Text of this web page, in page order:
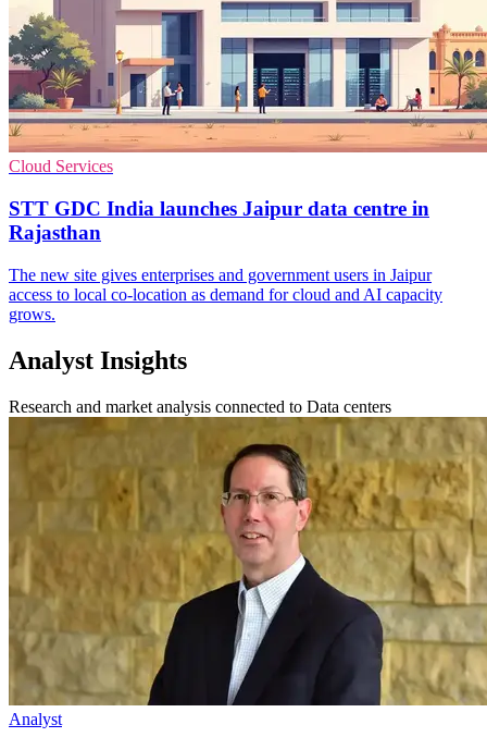
Cloud Services
STT GDC India launches Jaipur data centre in
Rajasthan
The new site gives enterprises and government users in Jaipur
access to local co-location as demand for cloud and AI capacity
grows.
Analyst Insights
Research and market analysis connected to Data centers
Analyst